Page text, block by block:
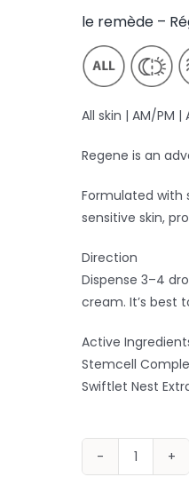
le remède –
All skin | AM/PM
Regene is an
Formulated with
sensitive skin,
Direction
Dispense 3–4
cream. It’s best
Active
Stemcell
Swiftlet Nest
Regene